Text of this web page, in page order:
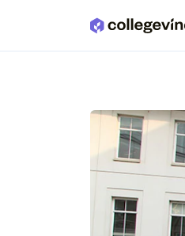
Skip to main content